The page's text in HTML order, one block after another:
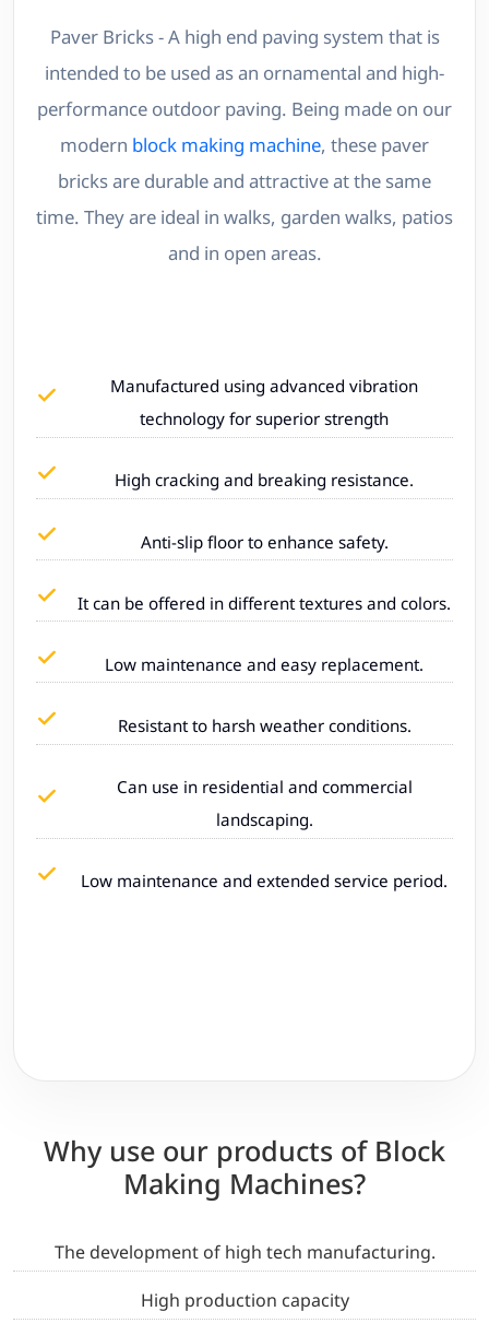
Paver Bricks - A high end paving system that is
intended to be used as an ornamental and high-
performance outdoor paving. Being made on our
modern block making machine, these paver
bricks are durable and attractive at the same
time. They are ideal in walks, garden walks, patios
and in open areas.
Manufactured using advanced vibration
technology for superior strength
High cracking and breaking resistance.
Anti-slip floor to enhance safety.
It can be offered in different textures and colors.
Low maintenance and easy replacement.
Resistant to harsh weather conditions.
Can use in residential and commercial
landscaping.
Low maintenance and extended service period.
Why use our products of Block
Making Machines?
The development of high tech manufacturing.
High production capacity